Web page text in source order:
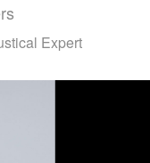
Expert